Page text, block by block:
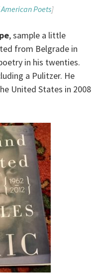
Poets]
, sample a little
from Belgrade in
in his twenties.
a Pulitzer. He
United States in 2008